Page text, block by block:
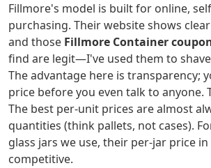
Fillmore's model is built for online,
purchasing. Their website shows
and those Fillmore Container
find are legit—I've used them to
The advantage here is transparency;
price before you even talk to anyone.
The best per-unit prices are almost
quantities (think pallets, not cases).
glass jars we use, their per-jar price
competitive.